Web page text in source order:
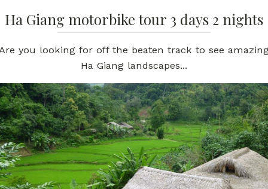
Ha Giang motorbike tour 3 days 2 nights
you looking for off the beaten track to see
Ha Giang landscapes...